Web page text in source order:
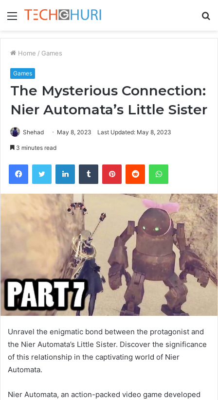
Menu
Home / Games
Games
The Mysterious Connection:
Nier Automata’s Little Sister
Shehad May 8, 2023 Last Updated: May 8, 2023
3 minutes read
FacebookTwitter LinkedInTumblr PinterestReddit WhatsApp
Unravel the enigmatic bond between the protagonist and
the Nier Automata’s Little Sister. Discover the significance
of this relationship in the captivating world of Nier
Automata.
Nier Automata, an action-packed video game developed